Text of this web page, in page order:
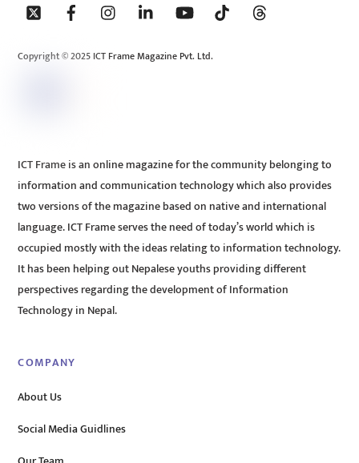
To
Copyright © 2025 ICT Frame Magazine Pvt. Ltd.
ICT Frame is an online magazine for the community belonging to
information and communication technology which also provides
two versions of the magazine based on native and international
language. ICT Frame serves the need of today’s world which is
occupied mostly with the ideas relating to information technology.
It has been helping out Nepalese youths providing different
perspectives regarding the development of Information
Technology in Nepal.
COMPANY
About Us
Social Media Guidlines